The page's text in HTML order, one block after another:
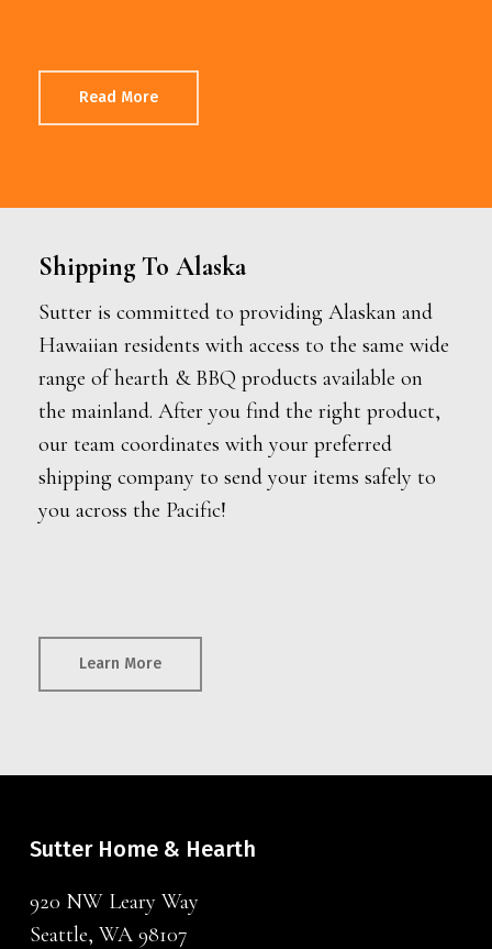
Read More
Shipping To Alaska
Sutter is committed to providing Alaskan and
Hawaiian residents with access to the same wide
range of hearth & BBQ products available on
the mainland. After you find the right product,
our team coordinates with your preferred
shipping company to send your items safely to
you across the Pacific!
Learn More
Sutter Home & Hearth
920 NW Leary Way
Seattle, WA 98107